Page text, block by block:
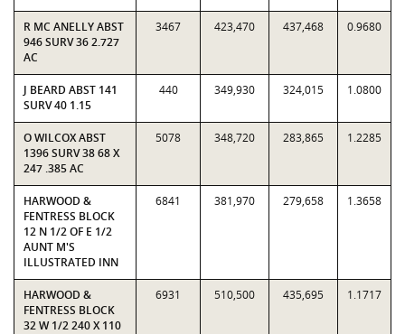
R MC ANELLY ABST
946 SURV 36 2.727
AC
3467 423,470 437,468 0.9680
J BEARD ABST 141
SURV 40 1.15
440 349,930 324,015 1.0800
O WILCOX ABST
1396 SURV 38 68 X
247 .385 AC
5078 348,720 283,865 1.2285
HARWOOD &
FENTRESS BLOCK
12 N 1/2 OF E 1/2
AUNT M'S
ILLUSTRATED INN
6841 381,970 279,658 1.3658
HARWOOD &
FENTRESS BLOCK
32 W 1/2 240 X 110
6931 510,500 435,695 1.1717